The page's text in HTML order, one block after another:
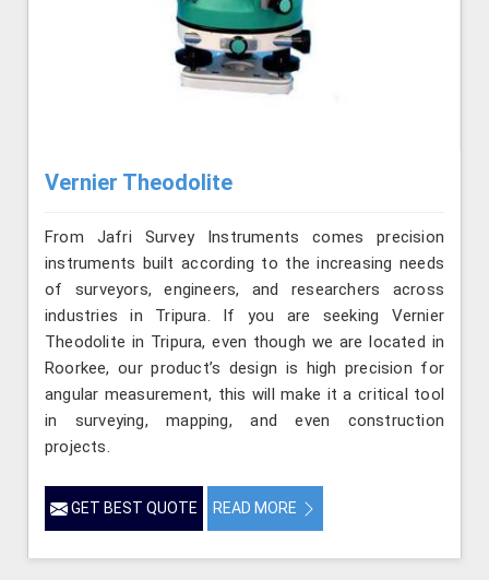
Vernier Theodolite
From Jafri Survey Instruments comes precision
instruments built according to the increasing needs
of surveyors, engineers, and researchers across
industries in Tripura. If you are seeking Vernier
Theodolite in Tripura, even though we are located in
Roorkee, our product’s design is high precision for
angular measurement, this will make it a critical tool
in surveying, mapping, and even construction
projects.
GET BEST QUOTE READ MORE